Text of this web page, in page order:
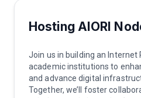
Hosting AIORI
Join us in building an Internet
academic institutions to
and advance digital
Together, we’ll foster